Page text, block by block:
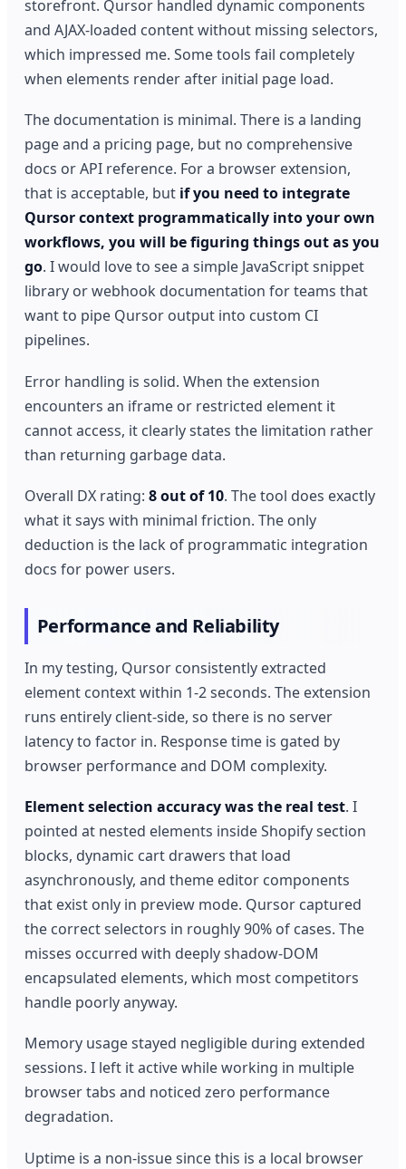
storefront. Qursor handled dynamic components
and AJAX-loaded content without missing selectors,
which impressed me. Some tools fail completely
when elements render after initial page load.
The documentation is minimal. There is a landing
page and a pricing page, but no comprehensive
docs or API reference. For a browser extension,
that is acceptable, but if you need to integrate
Qursor context programmatically into your own
workflows, you will be figuring things out as you
go. I would love to see a simple JavaScript snippet
library or webhook documentation for teams that
want to pipe Qursor output into custom CI
pipelines.
Error handling is solid. When the extension
encounters an iframe or restricted element it
cannot access, it clearly states the limitation rather
than returning garbage data.
Overall DX rating:8 out of 10. The tool does exactly
what it says with minimal friction. The only
deduction is the lack of programmatic integration
docs for power users.
Performance and Reliability
In my testing, Qursor consistently extracted
element context within 1-2 seconds. The extension
runs entirely client-side, so there is no server
latency to factor in. Response time is gated by
browser performance and DOM complexity.
Element selection accuracy was the real test. I
pointed at nested elements inside Shopify section
blocks, dynamic cart drawers that load
asynchronously, and theme editor components
that exist only in preview mode. Qursor captured
the correct selectors in roughly 90% of cases. The
misses occurred with deeply shadow-DOM
encapsulated elements, which most competitors
handle poorly anyway.
Memory usage stayed negligible during extended
sessions. I left it active while working in multiple
browser tabs and noticed zero performance
degradation.
Uptime is a non-issue since this is a local browser